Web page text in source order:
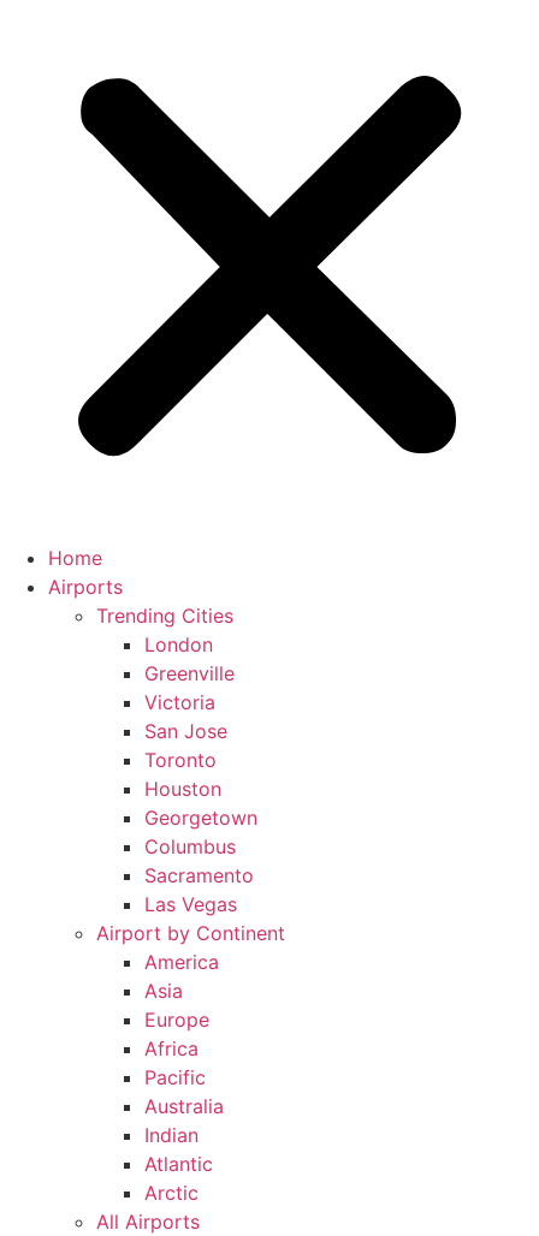
Home
Airports
Trending Cities
London
Greenville
Victoria
San Jose
Toronto
Houston
Georgetown
Columbus
Sacramento
Las Vegas
Airport by Continent
America
Asia
Europe
Africa
Pacific
Australia
Indian
Atlantic
Arctic
All Airports